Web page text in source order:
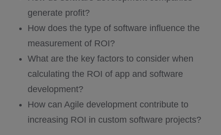
generate profit?
How does the type of software influence the
measurement of ROI?
What are the key factors to consider when
calculating the ROI of app and software
development?
How can Agile development contribute to
increasing ROI in custom software projects?